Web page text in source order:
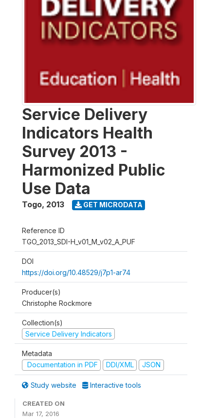
Service Delivery
Indicators Health
Survey 2013 -
Harmonized Public
Use Data
Togo, 2013 GET MICRODATA
Reference ID
TGO_2013_SDI-H_v01_M_v02_A_PUF
DOI
https://doi.org/10.48529/j7p1-ar74
Producer(s)
Christophe Rockmore
Collection(s)
Service Delivery Indicators
Metadata
Documentation in PDF
DDI/XML JSON
Study website Interactive tools
CREATED ON
Mar 17, 2016